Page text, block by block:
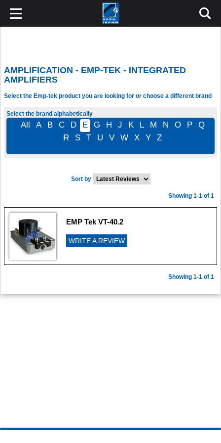
AMPLIFICATION - EMP-TEK - INTEGRATED
AMPLIFIERS
Select the Emp-tek product you are looking for or choose a different brand
Select the brand alphabetically
All A B C D E G H J K L M N O P
Q
R
S T U V W X Y Z
Sort by
Showing 1-1 of 1
EMP Tek VT-40.2
WRITE A REVIEW
Showing 1-1 of 1